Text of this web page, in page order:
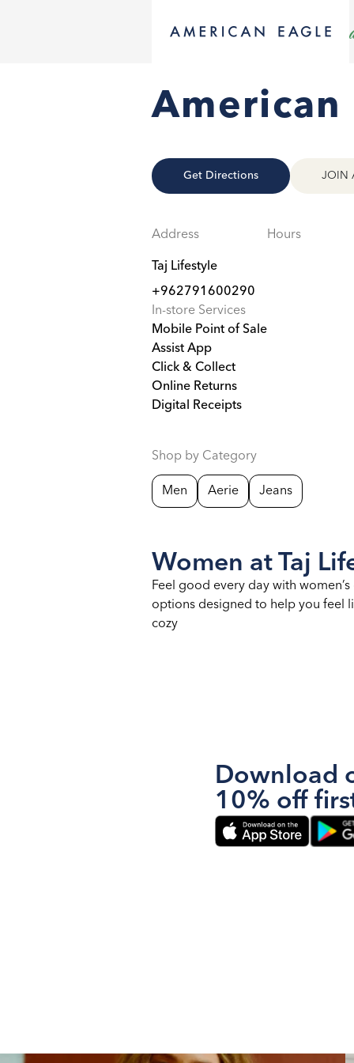
American
Get Directions JOIN
Address
Taj Lifestyle
+962791600290
In-store Services
Mobile Point of Sale
Assist App
Click & Collect
Online Returns
Digital Receipts
Hours
Shop by Category
Men Aerie Jeans
Women at Taj
Feel good every day with
options designed to help you feel
cozy
Download
10% off